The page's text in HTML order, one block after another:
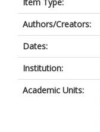
Authors/Creators:
Dates:
Institution:
Academic Units: